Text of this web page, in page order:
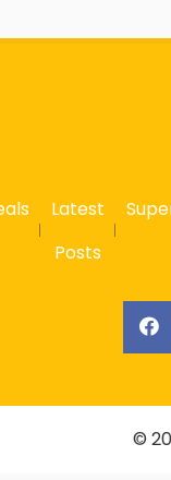
Latest
Posts
©